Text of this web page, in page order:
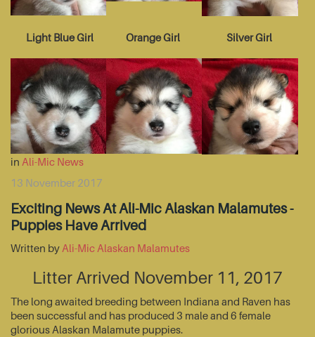
Light Blue Girl Orange Girl Silver Girl
in Ali-Mic News
13 November 2017
Exciting News At Ali-Mic Alaskan Malamutes -
Puppies Have Arrived
Written by Ali-Mic Alaskan Malamutes
Litter Arrived November 11, 2017
The long awaited breeding between Indiana and Raven has
been successful and has produced 3 male and 6 female
glorious Alaskan Malamute puppies.